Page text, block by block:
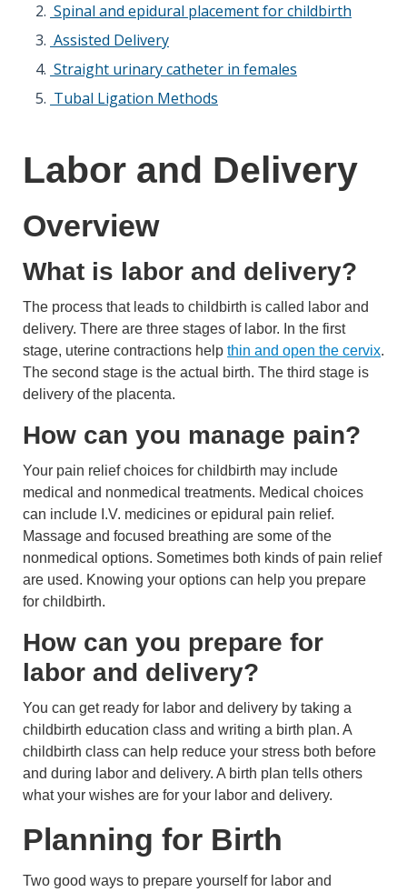
Spinal and epidural placement for childbirth
Assisted Delivery
Straight urinary catheter in females
Tubal Ligation Methods
Labor and Delivery
Overview
What is labor and delivery?
The process that leads to childbirth is called labor and
delivery. There are three stages of labor. In the first
stage, uterine contractions help thin and open the cervix.
The second stage is the actual birth. The third stage is
delivery of the placenta.
How can you manage pain?
Your pain relief choices for childbirth may include
medical and nonmedical treatments. Medical choices
can include I.V. medicines or epidural pain relief.
Massage and focused breathing are some of the
nonmedical options. Sometimes both kinds of pain relief
are used. Knowing your options can help you prepare
for childbirth.
How can you prepare for
labor and delivery?
You can get ready for labor and delivery by taking a
childbirth education class and writing a birth plan. A
childbirth class can help reduce your stress both before
and during labor and delivery. A birth plan tells others
what your wishes are for your labor and delivery.
Planning for Birth
Two good ways to prepare yourself for labor and